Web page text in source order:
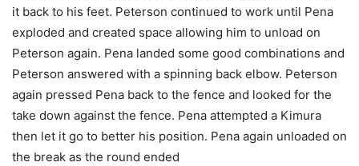
it back to his feet. Peterson continued to work until Pena
exploded and created space allowing him to unload on
Peterson again. Pena landed some good combinations and
Peterson answered with a spinning back elbow. Peterson
again pressed Pena back to the fence and looked for the
take down against the fence. Pena attempted a Kimura
then let it go to better his position. Pena again unloaded on
the break as the round ended